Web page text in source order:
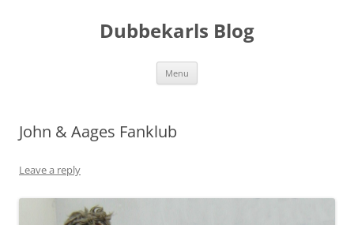
Dubbekarls Blog
Menu
John & Aages Fanklub
Leave a reply